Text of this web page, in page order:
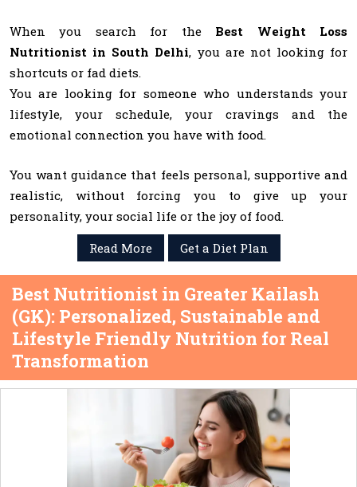
When you search for the Best Weight Loss
Nutritionist in South Delhi, you are not looking for
shortcuts or fad diets.
You are looking for someone who understands your
lifestyle, your schedule, your cravings and the
emotional connection you have with food.
You want guidance that feels personal, supportive and
realistic, without forcing you to give up your
personality, your social life or the joy of food.
Read More
Get a Diet Plan
Best Nutritionist in Greater Kailash
(GK): Personalized, Sustainable and
Lifestyle Friendly Nutrition for Real
Transformation